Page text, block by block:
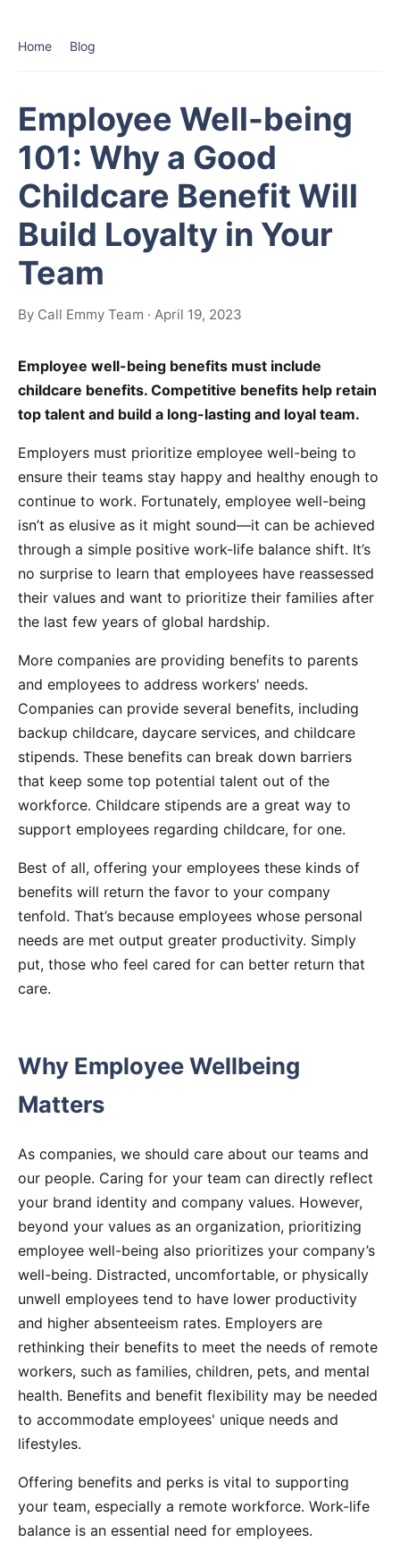
Home Blog
Employee Well-being
101: Why a Good
Childcare Benefit Will
Build Loyalty in Your
Team
By Call Emmy Team · April 19, 2023
Employee well-being benefits must include
childcare benefits. Competitive benefits help retain
top talent and build a long-lasting and loyal team.
Employers must prioritize employee well-being to
ensure their teams stay happy and healthy enough to
continue to work. Fortunately, employee well-being
isn’t as elusive as it might sound—it can be achieved
through a simple positive work-life balance shift. It’s
no surprise to learn that employees have reassessed
their values and want to prioritize their families after
the last few years of global hardship.
More companies are providing benefits to parents
and employees to address workers' needs.
Companies can provide several benefits, including
backup childcare, daycare services, and childcare
stipends. These benefits can break down barriers
that keep some top potential talent out of the
workforce. Childcare stipends are a great way to
support employees regarding childcare, for one.
Best of all, offering your employees these kinds of
benefits will return the favor to your company
tenfold. That’s because employees whose personal
needs are met output greater productivity. Simply
put, those who feel cared for can better return that
care.
Why Employee Wellbeing
Matters
As companies, we should care about our teams and
our people. Caring for your team can directly reflect
your brand identity and company values. However,
beyond your values as an organization, prioritizing
employee well-being also prioritizes your company’s
well-being. Distracted, uncomfortable, or physically
unwell employees tend to have lower productivity
and higher absenteeism rates. Employers are
rethinking their benefits to meet the needs of remote
workers, such as families, children, pets, and mental
health. Benefits and benefit flexibility may be needed
to accommodate employees' unique needs and
lifestyles.
Offering benefits and perks is vital to supporting
your team, especially a remote workforce. Work-life
balance is an essential need for employees.